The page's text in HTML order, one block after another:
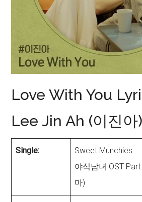
Love With You
Lee Jin Ah (이진아)
Single:
Sweet Munchies
야식남녀 OST
마)